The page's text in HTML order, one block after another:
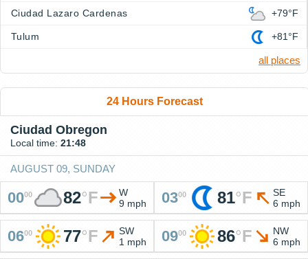
Ciudad Lazaro Cardenas +79°F
Tulum +81°F
all places
24 Hours Forecast
Ciudad Obregon
Local time: 21:48
AUGUST 09, SUNDAY
0000 82°F
W
9 mph
0300 81°F
SE
6 mph
0600 77°F
SW
1 mph
0900 86°F
NW
6 mph